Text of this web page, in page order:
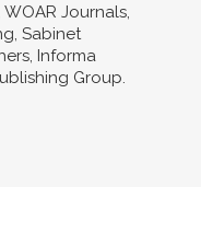
Journals,
Sabinet
Informa
Group.